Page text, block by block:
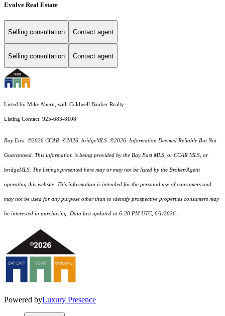
Evolve Real Estate
Selling consultation Contact agent
Selling consultation Contact agent
Listed by Mike Ahern, with Coldwell Banker Realty
Listing Contact: 925-683-8108
Bay East ©2026 CCAR ©2026. bridgeMLS ©2026. Information Deemed Reliable But Not
Guaranteed. This information is being provided by the Bay East MLS, or CCAR MLS, or
bridgeMLS. The listings presented here may or may not be listed by the Broker/Agent
operating this website. This information is intended for the personal use of consumers and
may not be used for any purpose other than to identify prospective properties consumers may
be interested in purchasing. Data last updated at 6:20 PM UTC, 6/1/2026.
Powered byLuxury Presence